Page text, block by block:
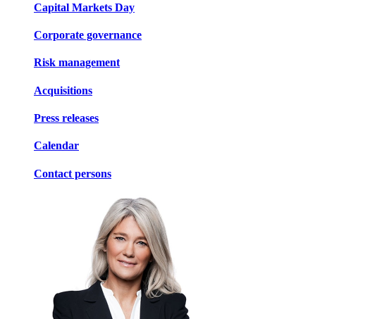
Capital Markets Day
Corporate governance
Risk management
Acquisitions
Press releases
Calendar
Contact persons